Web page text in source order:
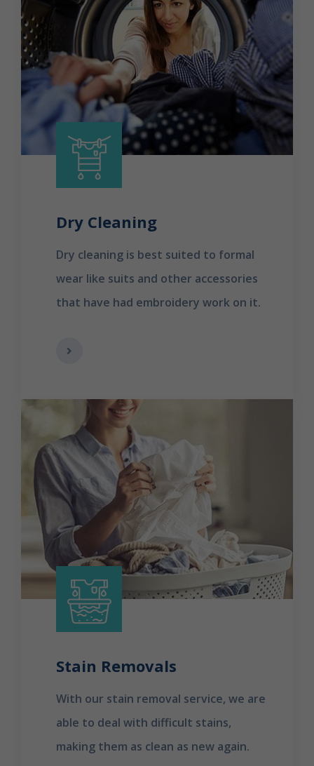
Dry Cleaning
Dry cleaning is best suited to formal
wear like suits and other accessories
that have had embroidery work on it.
Stain Removals
With our stain removal service, we are
able to deal with difficult stains,
making them as clean as new again.